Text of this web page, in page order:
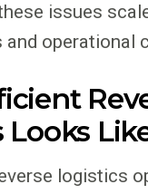
issues
and operational
Looks
logistics